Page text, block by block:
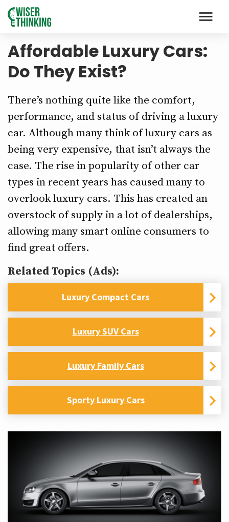
Affordable Luxury Cars:
Do They Exist?
There’s nothing quite like the comfort,
performance, and status of driving a luxury
car. Although many think of luxury cars as
being very expensive, that isn’t always the
case. The rise in popularity of other car
types in recent years has caused many to
overlook luxury cars. This has created an
overstock of supply in a lot of dealerships,
allowing many smart online consumers to
find great offers.
Related Topics (Ads):
Luxury Compact Cars
Luxury SUV Cars
Luxury Family Cars
Sporty Luxury Cars